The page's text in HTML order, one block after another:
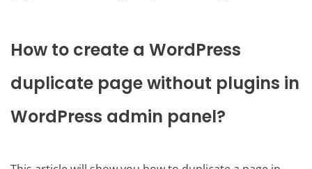
How to create a WordPress
duplicate page without plugins in
WordPress admin panel?